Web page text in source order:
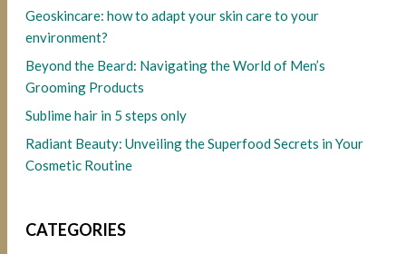
Geoskincare: how to adapt your skin care to your
environment?
Beyond the Beard: Navigating the World of Men’s
Grooming Products
Sublime hair in 5 steps only
Radiant Beauty: Unveiling the Superfood Secrets in Your
Cosmetic Routine
CATEGORIES